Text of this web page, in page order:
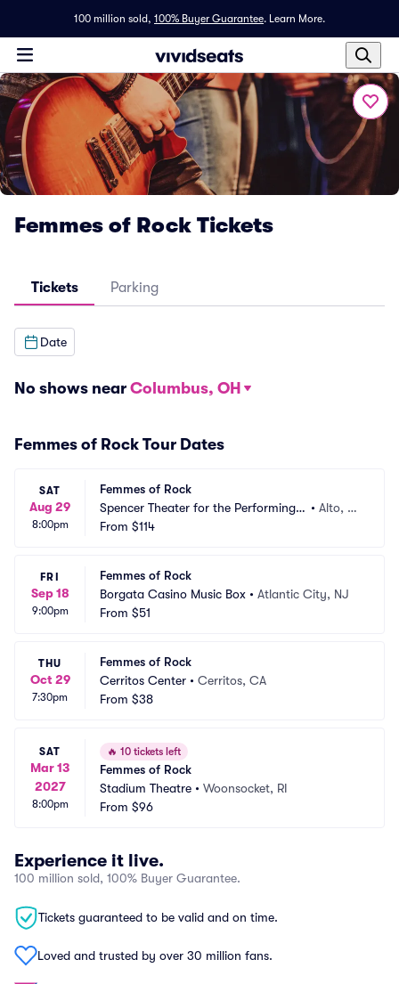
100 million sold, 100% Buyer Guarantee. Learn More.
Femmes of Rock Tickets
Tickets Parking
Date
No shows near Columbus, OH
Femmes of Rock Tour Dates
SAT
Aug 29
8:00pm
Femmes of Rock
Spencer Theater for the Performing A
rts
•Alto, N
From $114
FRI
Sep 18
9:00pm
Femmes of Rock
Borgata Casino Music Box • Atlantic City, NJ
From $51
THU
Oct 29
7:30pm
Femmes of Rock
Cerritos Center • Cerritos, CA
From $38
SAT
Mar 13
2027
8:00pm
🔥 10 tickets left
Femmes of Rock
Stadium Theatre • Woonsocket, RI
From $96
Experience it live.
100 million sold, 100% Buyer Guarantee.
Tickets guaranteed to be valid and on time.
Loved and trusted by over 30 million fans.